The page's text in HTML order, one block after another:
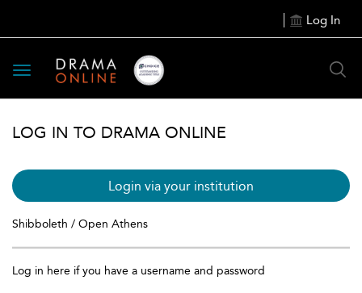
Log In
Toggle
navigation
LOG IN TO DRAMA ONLINE
Login via your institution
Shibboleth / Open Athens
Log in here if you have a username and password